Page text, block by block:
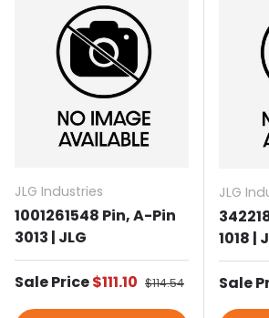
JLG Industries
1001261548 Pin, A-Pin
3013 | JLG
Sale PriceSale price
$111.10 Regular price
$114.54
JLG
1018 |
Sale